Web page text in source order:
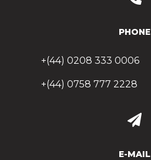
PHONE
+(44) 0208 333 0006
+(44) 0758 777 2228
E-MAIL